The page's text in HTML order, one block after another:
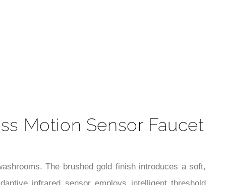
Motion Sensor Faucet
The brushed gold finish introduces a soft,